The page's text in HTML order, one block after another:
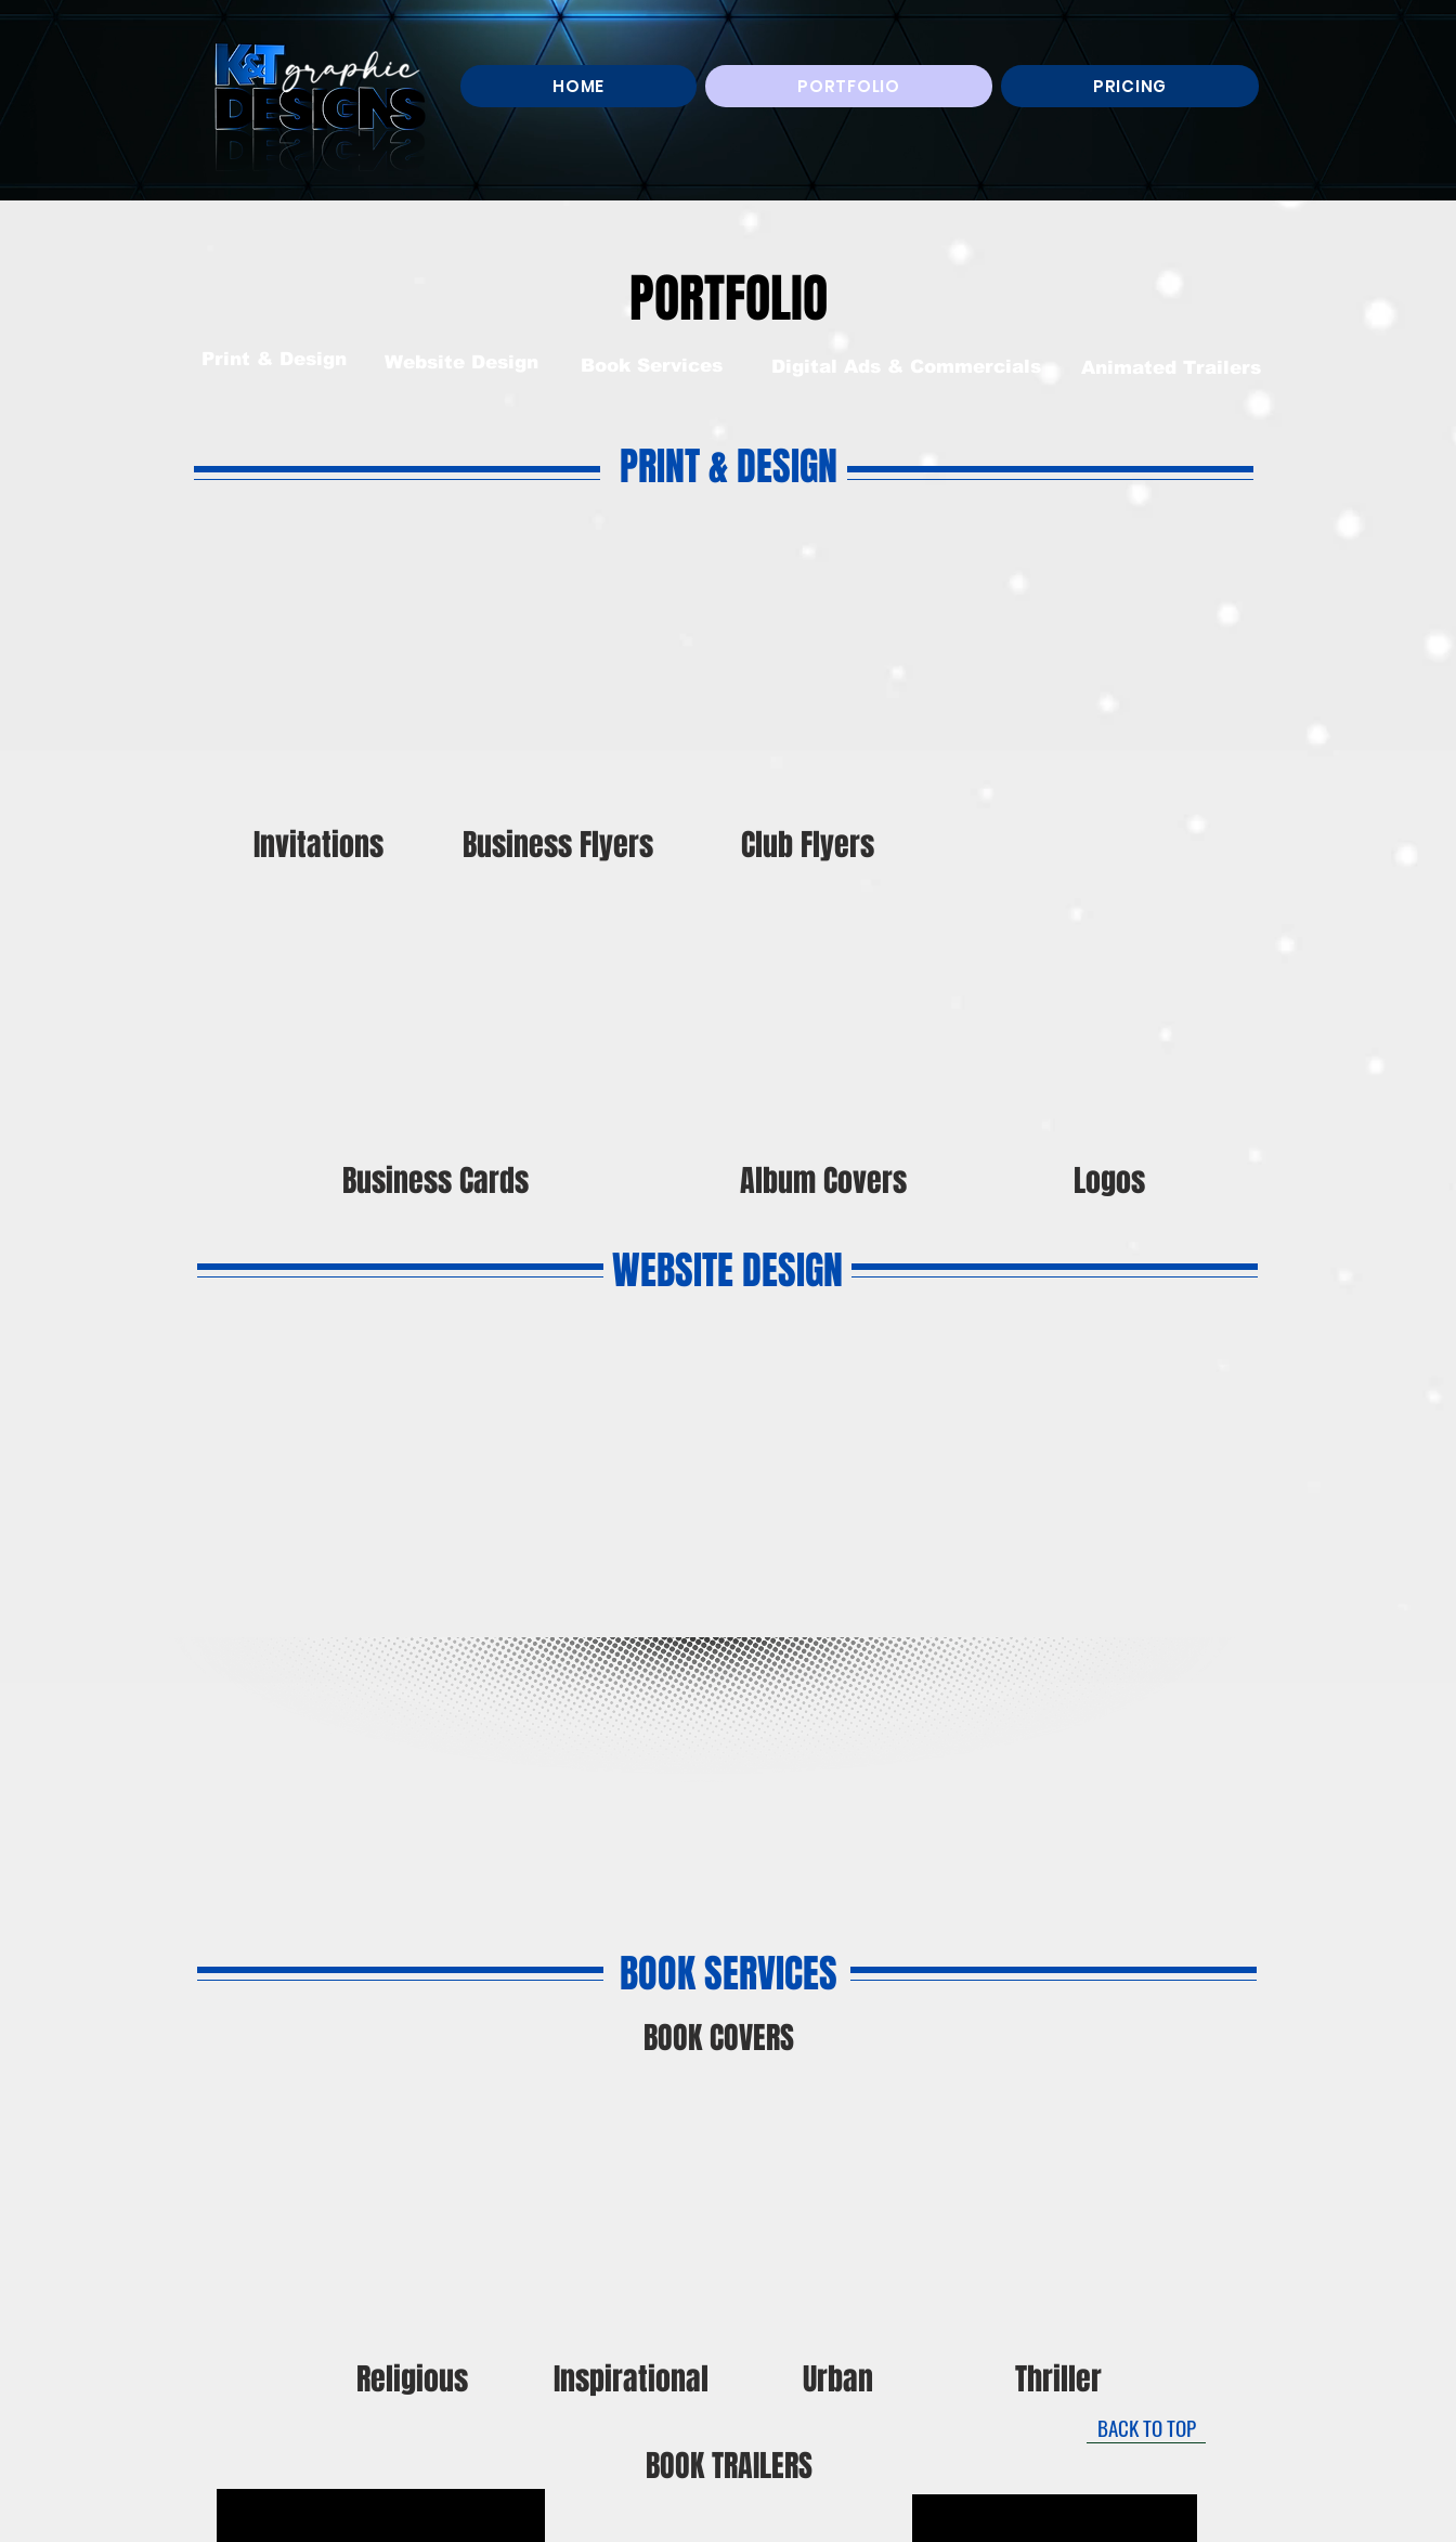
HOME PORTFOLIO PRICING
BACK TO TOP
PORTFOLIO
PRINT & DESIGN
Invitations Business Flyers Club Flyers
Business Cards Album Covers Logos
WEBSITE DESIGN
BOOK SERVICES
BOOK COVERS
Religious Inspirational Urban
Thriller
BOOK TRAILERS